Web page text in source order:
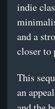
indie
and a
closer to
This
an